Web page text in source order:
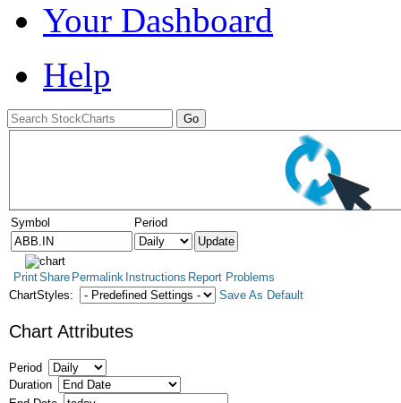
Your Dashboard
Help
Symbol Period
PrintShare Permalink Instructions Report Problems
ChartStyles:
Save As Default
Chart Attributes
Period
Duration